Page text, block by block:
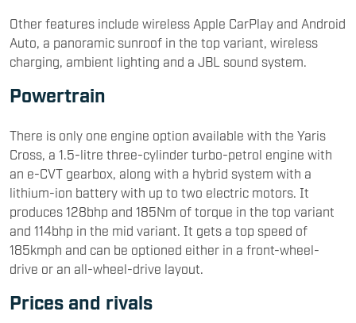
Other features include wireless Apple CarPlay and Android
Auto, a panoramic sunroof in the top variant, wireless
charging, ambient lighting and a JBL sound system.
Powertrain
There is only one engine option available with the Yaris
Cross, a 1.5-litre three-cylinder turbo-petrol engine with
an e-CVT gearbox, along with a hybrid system with a
lithium-ion battery with up to two electric motors. It
produces 128bhp and 185Nm of torque in the top variant
and 114bhp in the mid variant. It gets a top speed of
185kmph and can be optioned either in a front-wheel-
drive or an all-wheel-drive layout.
Prices and rivals